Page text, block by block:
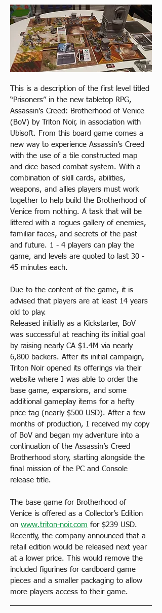
This is a description of the first level titled
“Prisoners” in the new tabletop RPG,
Assassin’s Creed: Brotherhood of Venice
(BoV) by Triton Noir, in association with
Ubisoft. From this board game comes a
new way to experience Assassin’s Creed
with the use of a tile constructed map
and dice based combat system. With a
combination of skill cards, abilities,
weapons, and allies players must work
together to help build the Brotherhood of
Venice from nothing. A task that will be
littered with a rogues gallery of enemies,
familiar faces, and secrets of the past
and future. 1 - 4 players can play the
game, and levels are quoted to last 30 -
45 minutes each.
Due to the content of the game, it is
advised that players are at least 14 years
old to play.
Released initially as a Kickstarter, BoV
was successful at reaching its initial goal
by raising nearly CA $1.4M via nearly
6,800 backers. After its initial campaign,
Triton Noir opened its offerings via their
website where I was able to order the
base game, expansions, and some
additional gameplay items for a hefty
price tag (nearly $500 USD). After a few
months of production, I received my copy
of BoV and began my adventure into a
continuation of the Assassin’s Creed
Brotherhood story, starting alongside the
final mission of the PC and Console
release title.
The base game for Brotherhood of
Venice is offered as a Collector’s Edition
on www.triton-noir.com for $239 USD.
Recently, the company announced that a
retail edition would be released next year
at a lower price. This would remove the
included figurines for cardboard game
pieces and a smaller packaging to allow
more players access to their game.